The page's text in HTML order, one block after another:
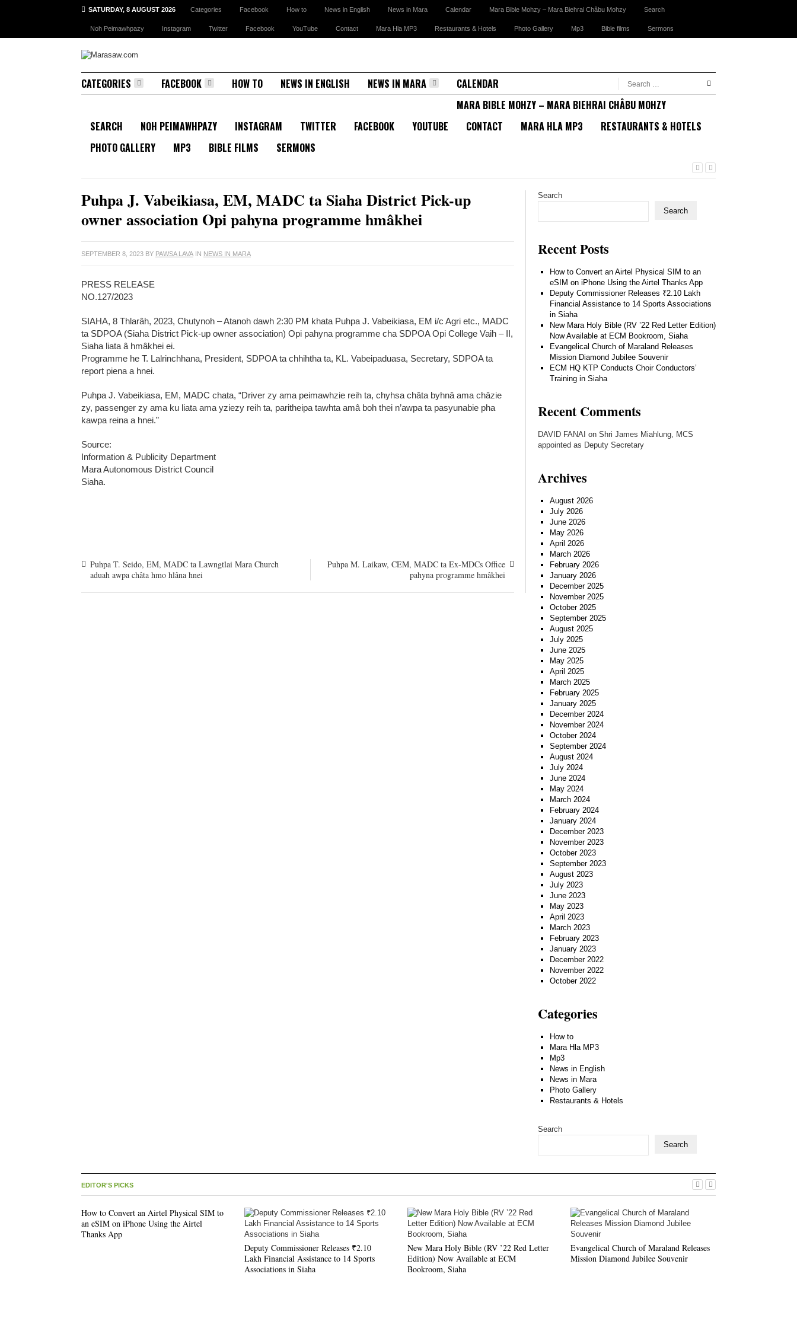
SATURDAY, 8 AUGUST 2026 Categories Facebook How to News in English News in Mara Calendar Mara Bible Mohzy – Mara Biehrai Châbu Mohzy Search
Noh Peimawhpazy Instagram Twitter Facebook YouTube Contact Mara Hla MP3 Restaurants & Hotels Photo Gallery Mp3 Bible films Sermons
CATEGORIES FACEBOOK HOW TO NEWS IN ENGLISH NEWS IN MARA
CALENDAR
MARA BIBLE MOHZY – MARA BIEHRAI CHÂBU MOHZY
SEARCH
NOH PEIMAWHPAZY INSTAGRAM TWITTER FACEBOOK YOUTUBE CONTACT MARA HLA MP3
RESTAURANTS & HOTELS
PHOTO GALLERY
MP3 BIBLE FILMS SERMONS
Puhpa J. Vabeikiasa, EM, MADC ta Siaha District Pick-up
owner association Opi pahyna programme hmâkhei
SEPTEMBER 8, 2023 BY PAWSA LAVA IN NEWS IN MARA
PRESS RELEASE
NO.127/2023
SIAHA, 8 Thlarâh, 2023, Chutynoh – Atanoh dawh 2:30 PM khata Puhpa J. Vabeikiasa, EM i/c Agri etc., MADC
ta SDPOA (Siaha District Pick-up owner association) Opi pahyna programme cha SDPOA Opi College Vaih – II,
Siaha liata â hmâkhei ei.
Programme he T. Lalrinchhana, President, SDPOA ta chhihtha ta, KL. Vabeipaduasa, Secretary, SDPOA ta
report piena a hnei.
Puhpa J. Vabeikiasa, EM, MADC chata, “Driver zy ama peimawhzie reih ta, chyhsa châta byhnâ ama châzie
zy, passenger zy ama ku liata ama yziezy reih ta, paritheipa tawhta amâ boh thei n’awpa ta pasyunabie pha
kawpa reina a hnei.”
Source:
Information & Publicity Department
Mara Autonomous District Council
Siaha.
Puhpa T. Seido, EM, MADC ta Lawngtlai Mara Church
aduah awpa châta hmo hlâna hnei
Puhpa M. Laikaw, CEM, MADC ta Ex-MDCs Office
pahyna programme hmâkhei
Search
Search
Recent Posts
How to Convert an Airtel Physical SIM to an
eSIM on iPhone Using the Airtel Thanks App
Deputy Commissioner Releases ₹2.10 Lakh
Financial Assistance to 14 Sports Associations
in Siaha
New Mara Holy Bible (RV ’22 Red Letter Edition)
Now Available at ECM Bookroom, Siaha
Evangelical Church of Maraland Releases
Mission Diamond Jubilee Souvenir
ECM HQ KTP Conducts Choir Conductors’
Training in Siaha
Recent Comments
DAVID FANAI on Shri James Miahlung, MCS
appointed as Deputy Secretary
Archives
August 2026
July 2026
June 2026
May 2026
April 2026
March 2026
February 2026
January 2026
December 2025
November 2025
October 2025
September 2025
August 2025
July 2025
June 2025
May 2025
April 2025
March 2025
February 2025
January 2025
December 2024
November 2024
October 2024
September 2024
August 2024
July 2024
June 2024
May 2024
March 2024
February 2024
January 2024
December 2023
November 2023
October 2023
September 2023
August 2023
July 2023
June 2023
May 2023
April 2023
March 2023
February 2023
January 2023
December 2022
November 2022
October 2022
Categories
How to
Mara Hla MP3
Mp3
News in English
News in Mara
Photo Gallery
Restaurants & Hotels
Search
Search
EDITOR'S PICKS
How to Convert an Airtel Physical SIM to
an eSIM on iPhone Using the Airtel
Thanks App
Deputy Commissioner Releases ₹2.10
Lakh Financial Assistance to 14 Sports
Associations in Siaha
New Mara Holy Bible (RV ’22 Red Letter
Edition) Now Available at ECM
Bookroom, Siaha
Evangelical Church of Maraland Releases
Mission Diamond Jubilee Souvenir